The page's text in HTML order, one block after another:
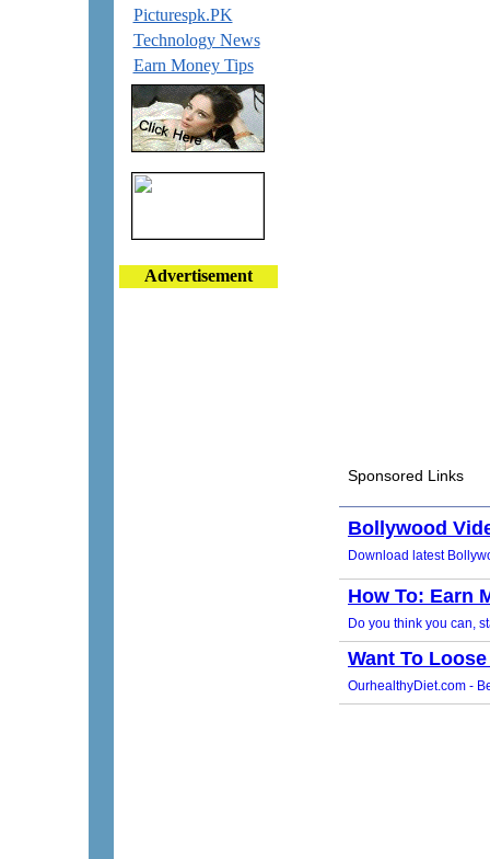
Picturespk.PK
Technology News
Earn Money Tips
Advertisement